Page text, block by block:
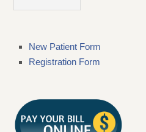
New Patient Form
Registration Form